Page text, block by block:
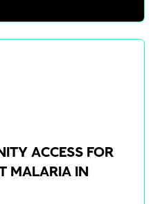
ACCESS FOR
MALARIA IN